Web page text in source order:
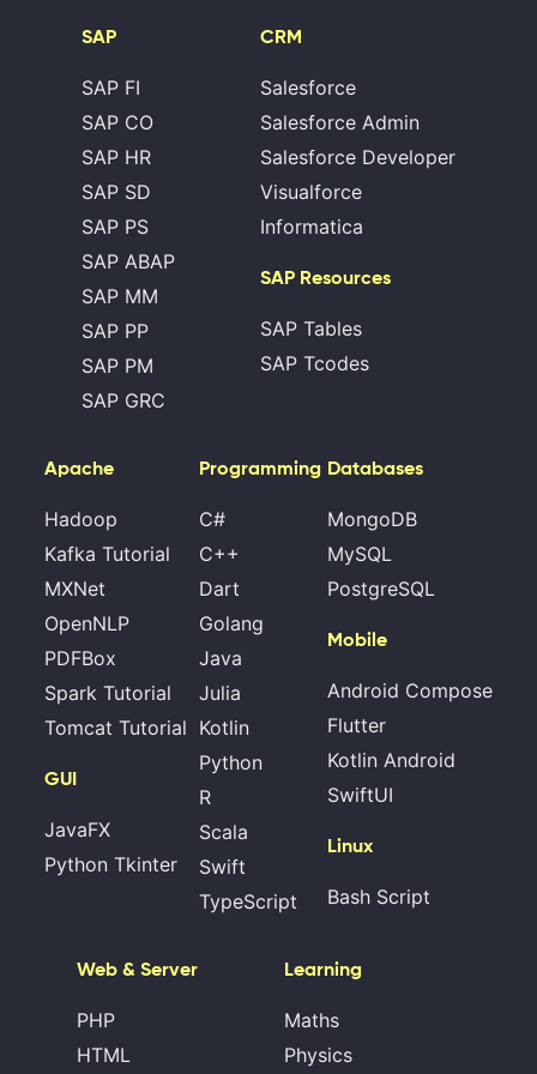
SAP
SAP FI
SAP CO
SAP HR
SAP SD
SAP PS
SAP ABAP
SAP MM
SAP PP
SAP PM
SAP GRC
CRM
Salesforce
Salesforce Admin
Salesforce Developer
Visualforce
Informatica
SAP Resources
SAP Tables
SAP Tcodes
Apache
Hadoop
Kafka Tutorial
MXNet
OpenNLP
PDFBox
Spark Tutorial
Tomcat Tutorial
GUI
JavaFX
Python Tkinter
Programming
C#
C++
Dart
Golang
Java
Julia
Kotlin
Python
R
Scala
Swift
TypeScript
Databases
MongoDB
MySQL
PostgreSQL
Mobile
Android Compose
Flutter
Kotlin Android
SwiftUI
Linux
Bash Script
Web & Server
PHP
HTML
Learning
Maths
Physics